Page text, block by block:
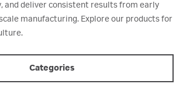
and deliver consistent results from early
manufacturing. Explore our products for
Categories